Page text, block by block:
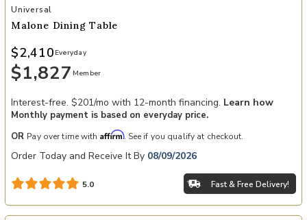
Add Malone Dining Table to your Wishlist
Universal
Malone Dining Table
$1,827 Member
$2,410 Everyday
Interest-free. $201/mo with 12-month financing. Learn how
Monthly payment is based on everyday price.
OR Pay over time with Affirm. See if you qualify at checkout.
Order Today and Receive It By 08/09/2026
5.0 Fast & Free Delivery!